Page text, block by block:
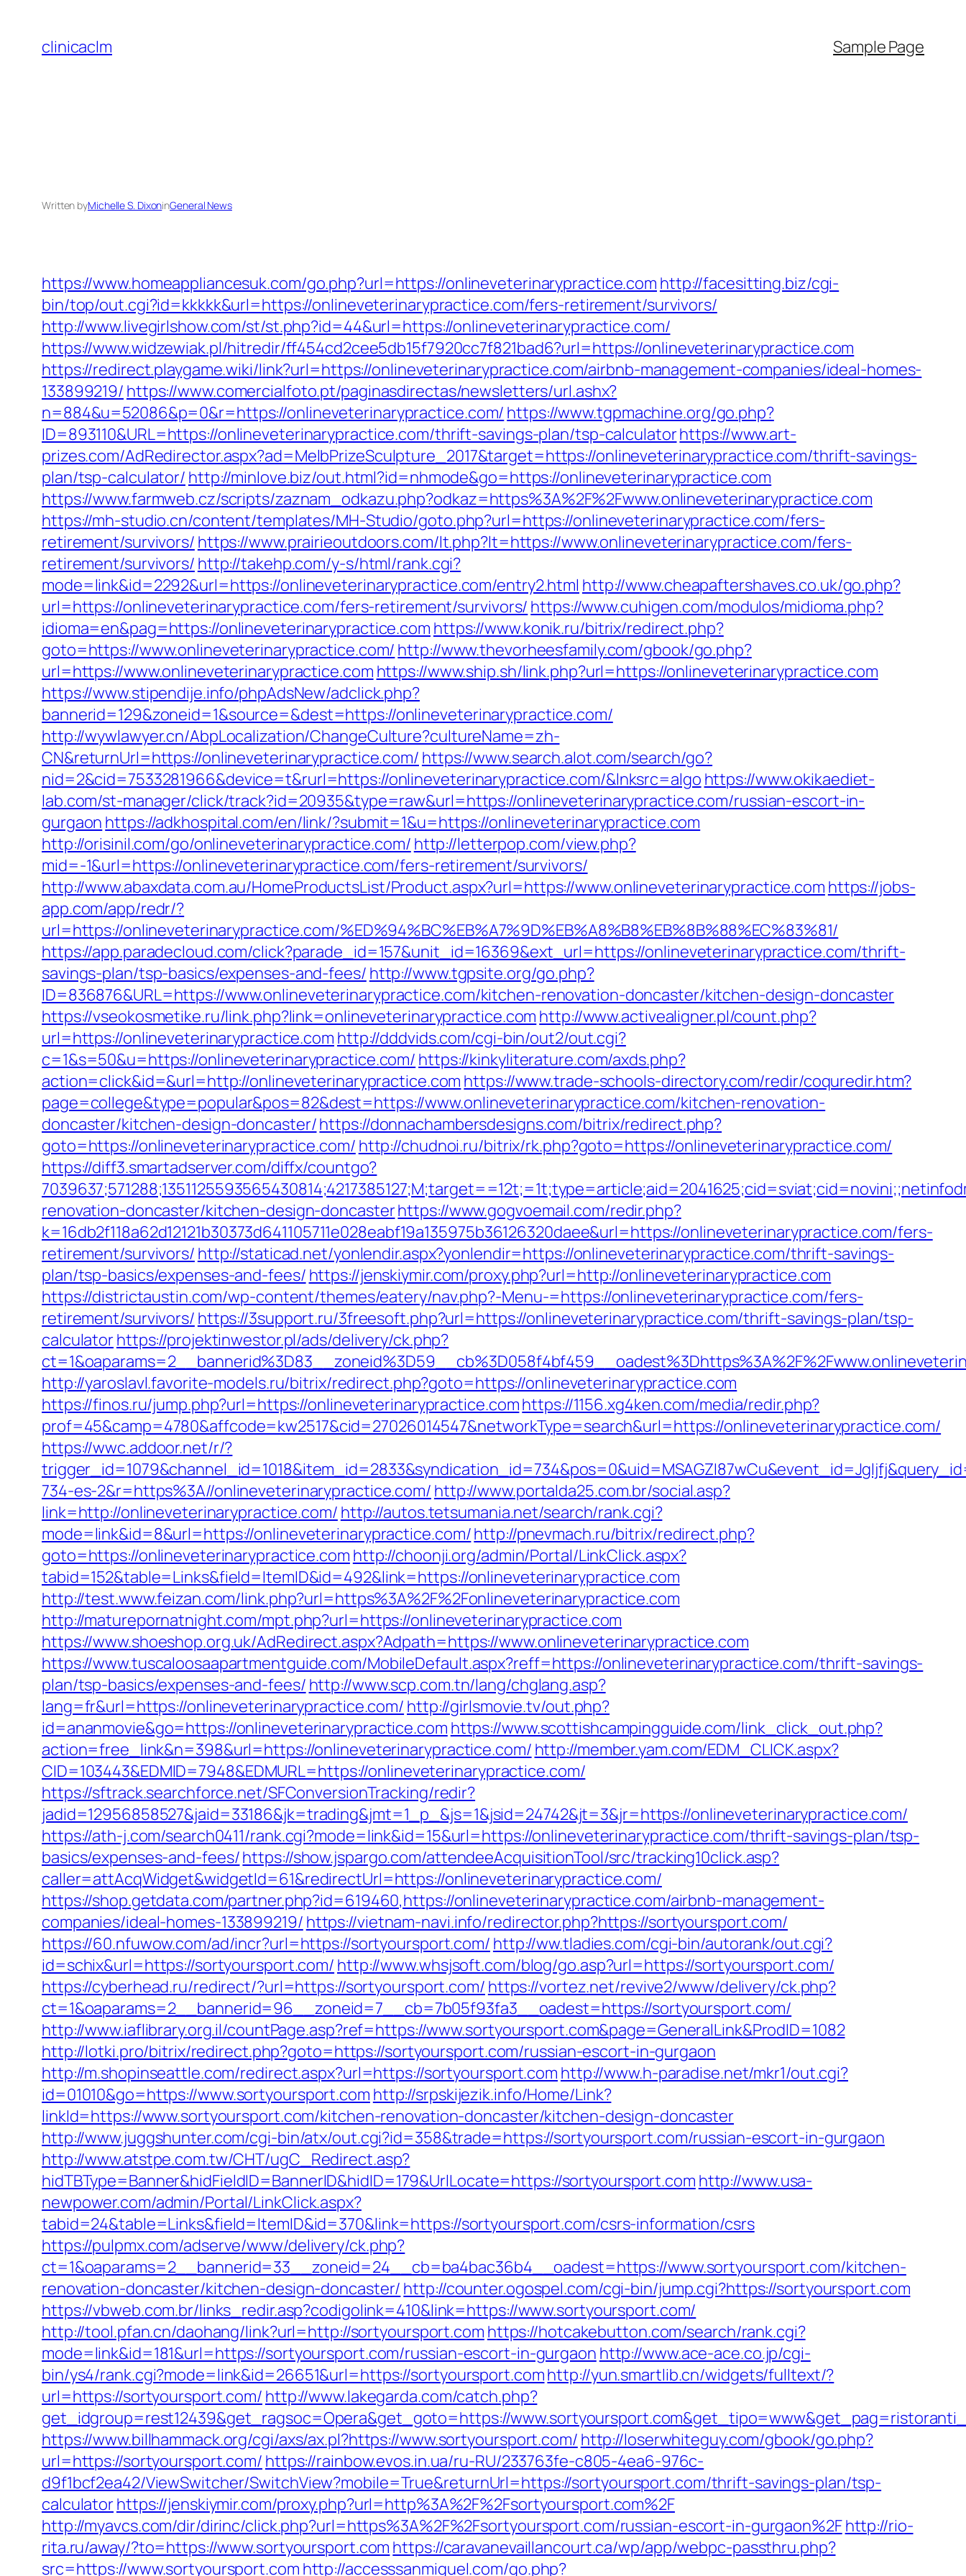
content
clinicaclm Sample Page
Written byMichelle S. DixoninGeneral News
https://www.homeappliancesuk.com/go.php?url=https://onlineveterinarypractice.com http://facesitting.biz/cgi-
bin/top/out.cgi?id=kkkkk&url=https://onlineveterinarypractice.com/fers-retirement/survivors/
http://www.livegirlshow.com/st/st.php?id=44&url=https://onlineveterinarypractice.com/
https://www.widzewiak.pl/hitredir/ff454cd2cee5db15f7920cc7f821bad6?url=https://onlineveterinarypractice.com
https://redirect.playgame.wiki/link?url=https://onlineveterinarypractice.com/airbnb-management-companies/ideal-homes-
133899219/ https://www.comercialfoto.pt/paginasdirectas/newsletters/url.ashx?
n=884&u=52086&p=0&r=https://onlineveterinarypractice.com/ https://www.tgpmachine.org/go.php?
ID=893110&URL=https://onlineveterinarypractice.com/thrift-savings-plan/tsp-calculatorhttps://www.art-
prizes.com/AdRedirector.aspx?ad=MelbPrizeSculpture_2017&target=https://onlineveterinarypractice.com/thrift-savings-
plan/tsp-calculator/ http://minlove.biz/out.html?id=nhmode&go=https://onlineveterinarypractice.com
https://www.farmweb.cz/scripts/zaznam_odkazu.php?odkaz=https%3A%2F%2Fwww.onlineveterinarypractice.com
https://mh-studio.cn/content/templates/MH-Studio/goto.php?url=https://onlineveterinarypractice.com/fers-
retirement/survivors/ https://www.prairieoutdoors.com/lt.php?lt=https://www.onlineveterinarypractice.com/fers-
retirement/survivors/ http://takehp.com/y-s/html/rank.cgi?
mode=link&id=2292&url=https://onlineveterinarypractice.com/entry2.html http://www.cheapaftershaves.co.uk/go.php?
url=https://onlineveterinarypractice.com/fers-retirement/survivors/ https://www.cuhigen.com/modulos/midioma.php?
idioma=en&pag=https://onlineveterinarypractice.com https://www.konik.ru/bitrix/redirect.php?
goto=https://www.onlineveterinarypractice.com/ http://www.thevorheesfamily.com/gbook/go.php?
url=https://www.onlineveterinarypractice.com https://www.ship.sh/link.php?url=https://onlineveterinarypractice.com
https://www.stipendije.info/phpAdsNew/adclick.php?
bannerid=129&zoneid=1&source=&dest=https://onlineveterinarypractice.com/
http://wywlawyer.cn/AbpLocalization/ChangeCulture?cultureName=zh-
CN&returnUrl=https://onlineveterinarypractice.com/ https://www.search.alot.com/search/go?
nid=2&cid=7533281966&device=t&rurl=https://onlineveterinarypractice.com/&lnksrc=algo https://www.okikaediet-
lab.com/st-manager/click/track?id=20935&type=raw&url=https://onlineveterinarypractice.com/russian-escort-in-
gurgaon https://adkhospital.com/en/link/?submit=1&u=https://onlineveterinarypractice.com
http://orisinil.com/go/onlineveterinarypractice.com/ http://letterpop.com/view.php?
mid=-1&url=https://onlineveterinarypractice.com/fers-retirement/survivors/
http://www.abaxdata.com.au/HomeProductsList/Product.aspx?url=https://www.onlineveterinarypractice.com https://jobs-
app.com/app/redr/?
url=https://onlineveterinarypractice.com/%ED%94%BC%EB%A7%9D%EB%A8%B8%EB%8B%88%EC%83%81/
https://app.paradecloud.com/click?parade_id=157&unit_id=16369&ext_url=https://onlineveterinarypractice.com/thrift-
savings-plan/tsp-basics/expenses-and-fees/ http://www.tgpsite.org/go.php?
ID=836876&URL=https://www.onlineveterinarypractice.com/kitchen-renovation-doncaster/kitchen-design-doncaster
https://vseokosmetike.ru/link.php?link=onlineveterinarypractice.com http://www.activealigner.pl/count.php?
url=https://onlineveterinarypractice.com http://dddvids.com/cgi-bin/out2/out.cgi?
c=1&s=50&u=https://onlineveterinarypractice.com/ https://kinkyliterature.com/axds.php?
action=click&id=&url=http://onlineveterinarypractice.com https://www.trade-schools-directory.com/redir/coquredir.htm?
page=college&type=popular&pos=82&dest=https://www.onlineveterinarypractice.com/kitchen-renovation-
doncaster/kitchen-design-doncaster/https://donnachambersdesigns.com/bitrix/redirect.php?
goto=https://onlineveterinarypractice.com/ http://chudnoi.ru/bitrix/rk.php?goto=https://onlineveterinarypractice.com/
https://diff3.smartadserver.com/diffx/countgo?
renovation-doncaster/kitchen-design-doncasterhttps://www.gogvoemail.com/redir.php?
k=16db2f118a62d12121b30373d641105711e028eabf19a135975b36126320daee&url=https://onlineveterinarypractice.com/fers-
retirement/survivors/ http://staticad.net/yonlendir.aspx?yonlendir=https://onlineveterinarypractice.com/thrift-savings-
plan/tsp-basics/expenses-and-fees/ https://jenskiymir.com/proxy.php?url=http://onlineveterinarypractice.com
https://districtaustin.com/wp-content/themes/eatery/nav.php?-Menu-=https://onlineveterinarypractice.com/fers-
retirement/survivors/ https://3support.ru/3freesoft.php?url=https://onlineveterinarypractice.com/thrift-savings-plan/tsp-
calculatorhttps://projektinwestor.pl/ads/delivery/ck.php?
http://yaroslavl.favorite-models.ru/bitrix/redirect.php?goto=https://onlineveterinarypractice.com
https://finos.ru/jump.php?url=https://onlineveterinarypractice.comhttps://1156.xg4ken.com/media/redir.php?
prof=45&camp=4780&affcode=kw2517&cid=27026014547&networkType=search&url=https://onlineveterinarypractice.com/
https://wwc.addoor.net/r/?
734-es-2&r=https%3A//onlineveterinarypractice.com/ http://www.portalda25.com.br/social.asp?
link=http://onlineveterinarypractice.com/ http://autos.tetsumania.net/search/rank.cgi?
mode=link&id=8&url=https://onlineveterinarypractice.com/http://pnevmach.ru/bitrix/redirect.php?
goto=https://onlineveterinarypractice.com http://choonji.org/admin/Portal/LinkClick.aspx?
tabid=152&table=Links&field=ItemID&id=492&link=https://onlineveterinarypractice.com
http://test.www.feizan.com/link.php?url=https%3A%2F%2Fonlineveterinarypractice.com
http://maturepornatnight.com/mpt.php?url=https://onlineveterinarypractice.com
https://www.shoeshop.org.uk/AdRedirect.aspx?Adpath=https://www.onlineveterinarypractice.com
https://www.tuscaloosaapartmentguide.com/MobileDefault.aspx?reff=https://onlineveterinarypractice.com/thrift-savings-
plan/tsp-basics/expenses-and-fees/ http://www.scp.com.tn/lang/chglang.asp?
lang=fr&url=https://onlineveterinarypractice.com/ http://girlsmovie.tv/out.php?
id=ananmovie&go=https://onlineveterinarypractice.com https://www.scottishcampingguide.com/link_click_out.php?
action=free_link&n=398&url=https://onlineveterinarypractice.com/ http://member.yam.com/EDM_CLICK.aspx?
CID=103443&EDMID=7948&EDMURL=https://onlineveterinarypractice.com/
https://sftrack.searchforce.net/SFConversionTracking/redir?
jadid=12956858527&jaid=33186&jk=trading&jmt=1_p_&js=1&jsid=24742&jt=3&jr=https://onlineveterinarypractice.com/
https://ath-j.com/search0411/rank.cgi?mode=link&id=15&url=https://onlineveterinarypractice.com/thrift-savings-plan/tsp-
basics/expenses-and-fees/https://show.jspargo.com/attendeeAcquisitionTool/src/tracking10click.asp?
caller=attAcqWidget&widgetId=61&redirectUrl=https://onlineveterinarypractice.com/
https://shop.getdata.com/partner.php?id=619460,https://onlineveterinarypractice.com/airbnb-management-
companies/ideal-homes-133899219/ https://vietnam-navi.info/redirector.php?https://sortyoursport.com/
https://60.nfuwow.com/ad/incr?url=https://sortyoursport.com/ http://ww.tladies.com/cgi-bin/autorank/out.cgi?
id=schix&url=https://sortyoursport.com/ http://www.whsjsoft.com/blog/go.asp?url=https://sortyoursport.com/
https://cyberhead.ru/redirect/?url=https://sortyoursport.com/ https://vortez.net/revive2/www/delivery/ck.php?
ct=1&oaparams=2__bannerid=96__zoneid=7__cb=7b05f93fa3__oadest=https://sortyoursport.com/
http://www.iaflibrary.org.il/countPage.asp?ref=https://www.sortyoursport.com&page=GeneralLink&ProdID=1082
http://lotki.pro/bitrix/redirect.php?goto=https://sortyoursport.com/russian-escort-in-gurgaon
http://m.shopinseattle.com/redirect.aspx?url=https://sortyoursport.com http://www.h-paradise.net/mkr1/out.cgi?
id=01010&go=https://www.sortyoursport.com http://srpskijezik.info/Home/Link?
linkId=https://www.sortyoursport.com/kitchen-renovation-doncaster/kitchen-design-doncaster
http://www.juggshunter.com/cgi-bin/atx/out.cgi?id=358&trade=https://sortyoursport.com/russian-escort-in-gurgaon
http://www.atstpe.com.tw/CHT/ugC_Redirect.asp?
hidTBType=Banner&hidFieldID=BannerID&hidID=179&UrlLocate=https://sortyoursport.com http://www.usa-
newpower.com/admin/Portal/LinkClick.aspx?
tabid=24&table=Links&field=ItemID&id=370&link=https://sortyoursport.com/csrs-information/csrs
https://pulpmx.com/adserve/www/delivery/ck.php?
ct=1&oaparams=2__bannerid=33__zoneid=24__cb=ba4bac36b4__oadest=https://www.sortyoursport.com/kitchen-
renovation-doncaster/kitchen-design-doncaster/ http://counter.ogospel.com/cgi-bin/jump.cgi?https://sortyoursport.com
https://vbweb.com.br/links_redir.asp?codigolink=410&link=https://www.sortyoursport.com/
http://tool.pfan.cn/daohang/link?url=http://sortyoursport.com https://hotcakebutton.com/search/rank.cgi?
mode=link&id=181&url=https://sortyoursport.com/russian-escort-in-gurgaon http://www.ace-ace.co.jp/cgi-
bin/ys4/rank.cgi?mode=link&id=26651&url=https://sortyoursport.comhttp://yun.smartlib.cn/widgets/fulltext/?
url=https://sortyoursport.com/ http://www.lakegarda.com/catch.php?
get_idgroup=rest12439&get_ragsoc=Opera&get_goto=https://
https://www.billhammack.org/cgi/axs/ax.pl?https://www.sortyoursport.com/ http://loserwhiteguy.com/gbook/go.php?
url=https://sortyoursport.com/ https://rainbow.evos.in.ua/ru-RU/233763fe-c805-4ea6-976c-
d9f1bcf2ea42/ViewSwitcher/SwitchView?mobile=True&returnUrl=https://sortyoursport.com/thrift-savings-plan/tsp-
calculatorhttps://jenskiymir.com/proxy.php?url=http%3A%2F%2Fsortyoursport.com%2F
http://myavcs.com/dir/dirinc/click.php?url=https%3A%2F%2Fsortyoursport.com/russian-escort-in-gurgaon%2Fhttp://rio-
rita.ru/away/?to=https://www.sortyoursport.com https://caravanevaillancourt.ca/wp/app/webpc-passthru.php?
src=https://www.sortyoursport.com http://accesssanmiguel.com/go.php?